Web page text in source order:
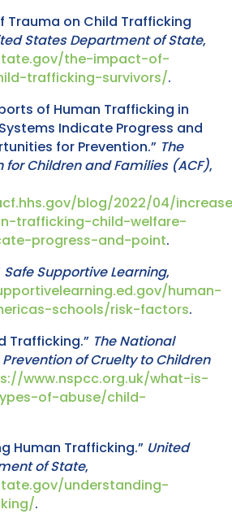
Trauma on Child Trafficking
States Department of State,
the-impact-of-
trafficking-survivors/.
of Human Trafficking in
Indicate Progress and
for Prevention.” The
Children and Families (ACF),
blog/2022/04/
trafficking-child-welfare-
progress-and-point.
Safe Supportive Learning,
human-
schools/risk-factors.
Trafficking.” The National
of Cruelty to Children
www.nspcc.org.uk/what-is-
of-abuse/child-
Human Trafficking.” United
of State,
understanding-
.